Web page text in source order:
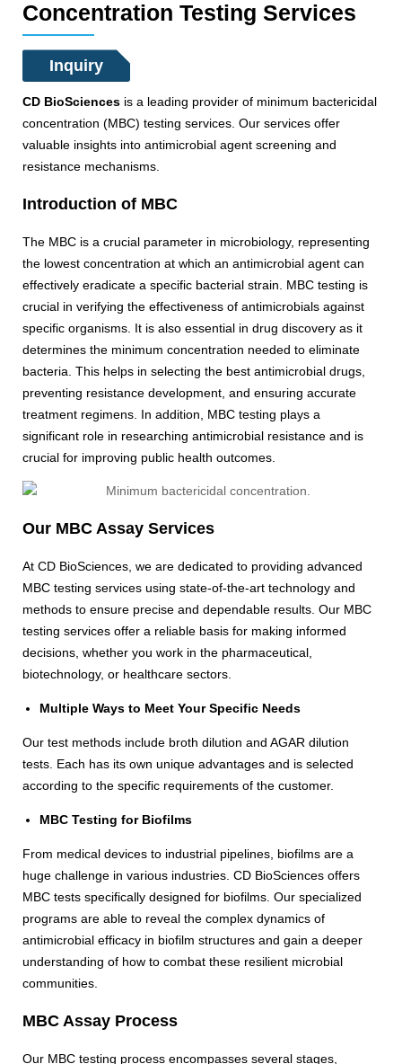
Concentration Testing Services
Inquiry
CD BioSciences is a leading provider of minimum bactericidal
concentration (MBC) testing services. Our services offer
valuable insights into antimicrobial agent screening and
resistance mechanisms.
Introduction of MBC
The MBC is a crucial parameter in microbiology, representing
the lowest concentration at which an antimicrobial agent can
effectively eradicate a specific bacterial strain. MBC testing is
crucial in verifying the effectiveness of antimicrobials against
specific organisms. It is also essential in drug discovery as it
determines the minimum concentration needed to eliminate
bacteria. This helps in selecting the best antimicrobial drugs,
preventing resistance development, and ensuring accurate
treatment regimens. In addition, MBC testing plays a
significant role in researching antimicrobial resistance and is
crucial for improving public health outcomes.
Our MBC Assay Services
At CD BioSciences, we are dedicated to providing advanced
MBC testing services using state-of-the-art technology and
methods to ensure precise and dependable results. Our MBC
testing services offer a reliable basis for making informed
decisions, whether you work in the pharmaceutical,
biotechnology, or healthcare sectors.
Multiple Ways to Meet Your Specific Needs
Our test methods include broth dilution and AGAR dilution
tests. Each has its own unique advantages and is selected
according to the specific requirements of the customer.
MBC Testing for Biofilms
From medical devices to industrial pipelines, biofilms are a
huge challenge in various industries. CD BioSciences offers
MBC tests specifically designed for biofilms. Our specialized
programs are able to reveal the complex dynamics of
antimicrobial efficacy in biofilm structures and gain a deeper
understanding of how to combat these resilient microbial
communities.
MBC Assay Process
Our MBC testing process encompasses several stages,